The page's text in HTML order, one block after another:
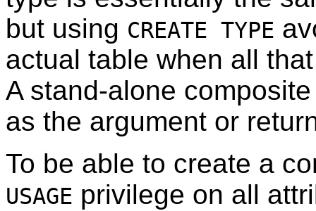
but using CREATE TYPE
actual table when all
A stand-alone
as the argument or
To be able to create a
USAGE privilege on all